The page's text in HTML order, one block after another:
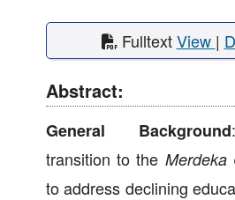
FulltextView |
Abstract:
General Background
transition to the Merdeka
to address declining